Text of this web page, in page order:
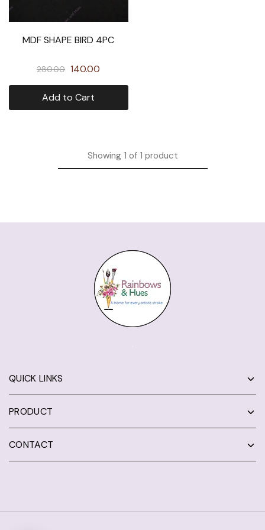
MDF SHAPE BIRD 4PC
280.00 140.00
Add to Cart
Showing1 of 1 product
QUICK LINKS
PRODUCT
CONTACT